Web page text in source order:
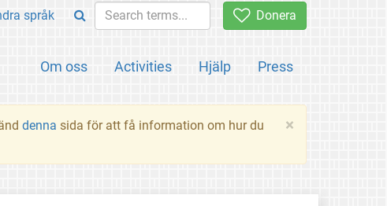
Donera
Om oss Activities Hjälp Press
språk
×
denna sida för att få information om hur du